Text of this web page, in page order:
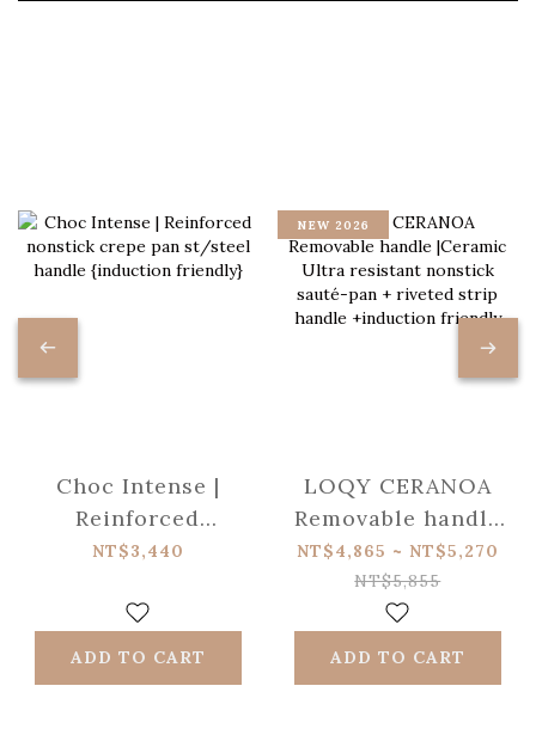
Choc Intense |
Reinforced
nonstick crepe pan
{induction
friendly}
NT$3,440
ADD TO CART
NEW 2026
LOQY CERANOA
Removable handle
|Ceramic Ultra
resistant nonstick
sauté-pan +
riveted strip
handle +induction
NT$4,865 ~ NT$5,270
NT$5,855
ADD TO CART